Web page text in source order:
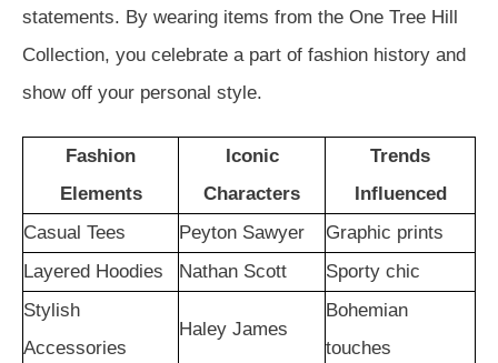
statements. By wearing items from the One Tree Hill
Collection, you celebrate a part of fashion history and
show off your personal style.
Fashion
Elements
Iconic
Characters
Trends
Influenced
Casual Tees
Peyton Sawyer
Graphic prints
Layered Hoodies
Nathan Scott
Sporty chic
Stylish
Accessories
Haley James
Bohemian
touches